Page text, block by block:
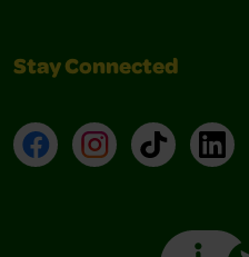
Stay Connected
FacebookInstagramTikTok